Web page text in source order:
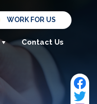
WORK FOR US
Contact Us